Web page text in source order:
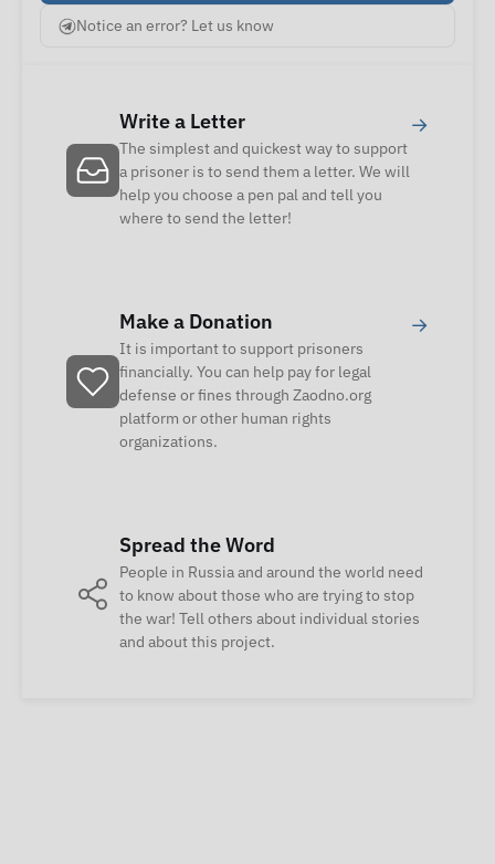
Notice an error? Let us know
Write a Letter
The simplest and quickest way to support
a prisoner is to send them a letter. We will
help you choose a pen pal and tell you
where to send the letter!
→
Make a Donation
It is important to support prisoners
financially. You can help pay for legal
defense or fines through Zaodno.org
platform or other human rights
organizations.
→
Spread the Word
People in Russia and around the world need
to know about those who are trying to stop
the war! Tell others about individual stories
and about this project.